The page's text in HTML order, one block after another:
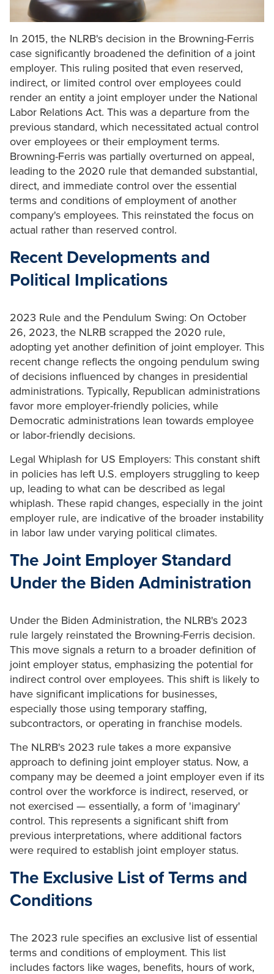
In 2015, the NLRB's decision in the Browning-Ferris
case significantly broadened the definition of a joint
employer. This ruling posited that even reserved,
indirect, or limited control over employees could
render an entity a joint employer under the National
Labor Relations Act. This was a departure from the
previous standard, which necessitated actual control
over employees or their employment terms.
Browning-Ferris was partially overturned on appeal,
leading to the 2020 rule that demanded substantial,
direct, and immediate control over the essential
terms and conditions of employment of another
company's employees. This reinstated the focus on
actual rather than reserved control.
Recent Developments and
Political Implications
2023 Rule and the Pendulum Swing: On October
26, 2023, the NLRB scrapped the 2020 rule,
adopting yet another definition of joint employer. This
recent change reflects the ongoing pendulum swing
of decisions influenced by changes in presidential
administrations. Typically, Republican administrations
favor more employer-friendly policies, while
Democratic administrations lean towards employee
or labor-friendly decisions.
Legal Whiplash for US Employers: This constant shift
in policies has left U.S. employers struggling to keep
up, leading to what can be described as legal
whiplash. These rapid changes, especially in the joint
employer rule, are indicative of the broader instability
in labor law under varying political climates.
The Joint Employer Standard
Under the Biden Administration
Under the Biden Administration, the NLRB's 2023
rule largely reinstated the Browning-Ferris decision.
This move signals a return to a broader definition of
joint employer status, emphasizing the potential for
indirect control over employees. This shift is likely to
have significant implications for businesses,
especially those using temporary staffing,
subcontractors, or operating in franchise models.
The NLRB's 2023 rule takes a more expansive
approach to defining joint employer status. Now, a
company may be deemed a joint employer even if its
control over the workforce is indirect, reserved, or
not exercised — essentially, a form of 'imaginary'
control. This represents a significant shift from
previous interpretations, where additional factors
were required to establish joint employer status.
The Exclusive List of Terms and
Conditions
The 2023 rule specifies an exclusive list of essential
terms and conditions of employment. This list
includes factors like wages, benefits, hours of work,